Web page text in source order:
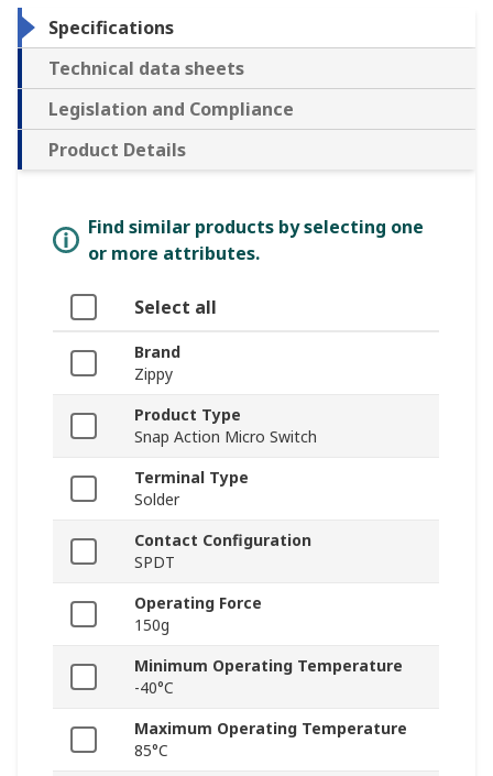
Specifications
Technical data sheets
Legislation and Compliance
Product Details
Find similar products by selecting one
or more attributes.
Select all
Brand
Zippy
Product Type
Snap Action Micro Switch
Terminal Type
Solder
Contact Configuration
SPDT
Operating Force
150g
Minimum Operating Temperature
-40°C
Maximum Operating Temperature
85°C